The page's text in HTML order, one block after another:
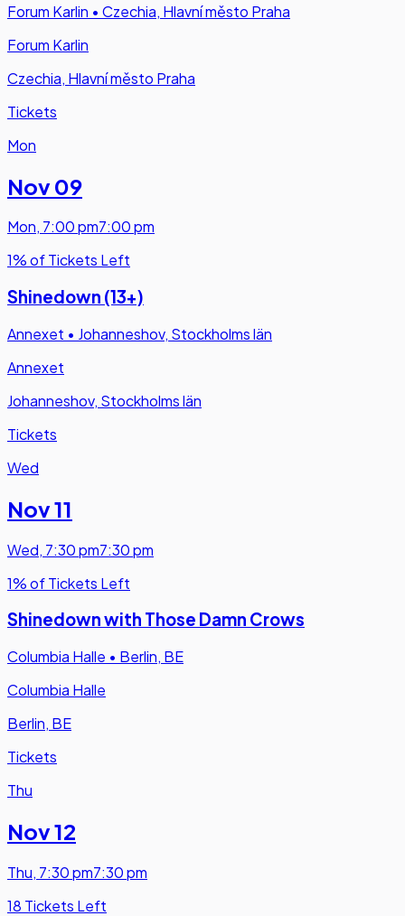
Forum Karlin • Czechia, Hlavní město Praha
Forum Karlin
Czechia, Hlavní město Praha
Tickets
Mon
Nov 09
Mon, 7:00 pm7:00 pm
1% of Tickets Left
Shinedown (13+)
Annexet • Johanneshov, Stockholms län
Annexet
Johanneshov, Stockholms län
Tickets
Wed
Nov 11
Wed, 7:30 pm7:30 pm
1% of Tickets Left
Shinedown with Those Damn Crows
Columbia Halle • Berlin, BE
Columbia Halle
Berlin, BE
Tickets
Thu
Nov 12
Thu, 7:30 pm7:30 pm
18 Tickets Left